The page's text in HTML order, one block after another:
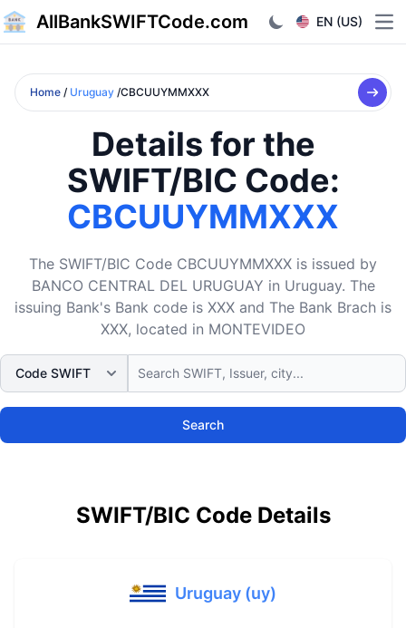
AllBankSWIFTCode.com EN (US)
Home / Uruguay /CBCUUYMMXXX
Details for the
SWIFT/BIC Code:
CBCUUYMMXXX
The SWIFT/BIC Code CBCUUYMMXXX is issued by
BANCO CENTRAL DEL URUGUAY in Uruguay. The
issuing Bank's Bank code is XXX and The Bank Brach is
XXX, located in MONTEVIDEO
Search
SWIFT/BIC Code Details
Uruguay (uy)